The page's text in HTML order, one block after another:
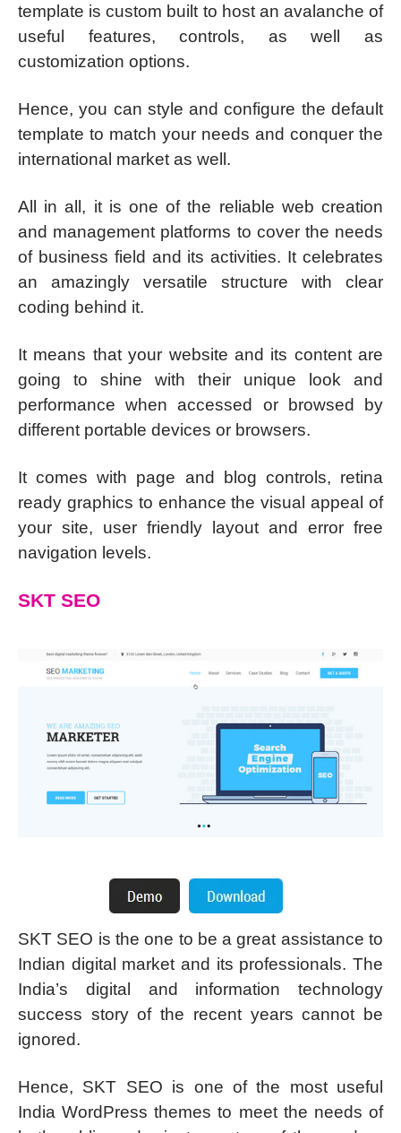
template is custom built to host an avalanche of
useful features, controls, as well as
customization options.
Hence, you can style and configure the default
template to match your needs and conquer the
international market as well.
All in all, it is one of the reliable web creation
and management platforms to cover the needs
of business field and its activities. It celebrates
an amazingly versatile structure with clear
coding behind it.
It means that your website and its content are
going to shine with their unique look and
performance when accessed or browsed by
different portable devices or browsers.
It comes with page and blog controls, retina
ready graphics to enhance the visual appeal of
your site, user friendly layout and error free
navigation levels.
SKT SEO
SKT SEO is the one to be a great assistance to
Indian digital market and its professionals. The
India’s digital and information technology
success story of the recent years cannot be
ignored.
Hence, SKT SEO is one of the most useful
India WordPress themes to meet the needs of